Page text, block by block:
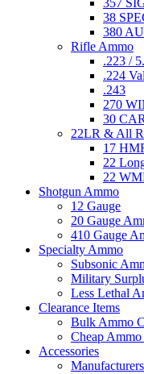
357
38
380
Rifle Ammo
.223 /
.224
.243
270
30
22LR & All
17
22
22
Shotgun Ammo
12 Gauge
20 Gauge
410 Gauge
Specialty Ammo
Subsonic
Military
Less Lethal
Clearance Items
Bulk Ammo
Cheap Ammo
Accessories
Manufacturers